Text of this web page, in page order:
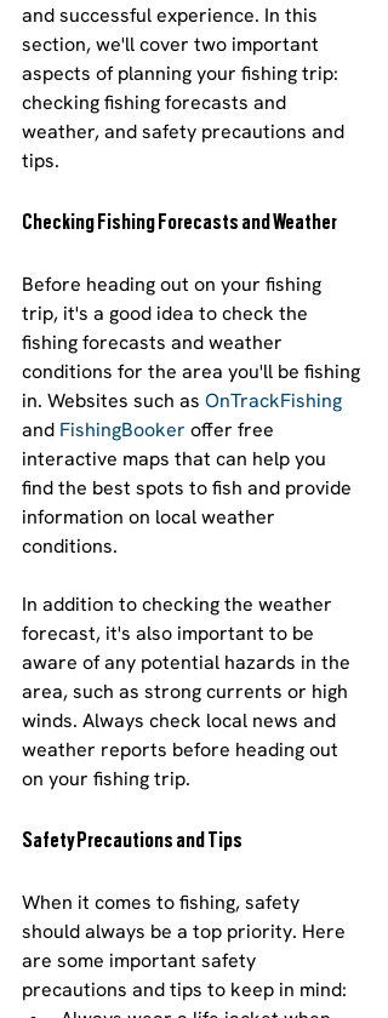
and successful experience. In this
section, we'll cover two important
aspects of planning your fishing trip:
checking fishing forecasts and
weather, and safety precautions and
tips.
Checking Fishing Forecasts and Weather
Before heading out on your fishing
trip, it's a good idea to check the
fishing forecasts and weather
conditions for the area you'll be fishing
in. Websites such as OnTrackFishing
and FishingBooker offer free
interactive maps that can help you
find the best spots to fish and provide
information on local weather
conditions.
In addition to checking the weather
forecast, it's also important to be
aware of any potential hazards in the
area, such as strong currents or high
winds. Always check local news and
weather reports before heading out
on your fishing trip.
Safety Precautions and Tips
When it comes to fishing, safety
should always be a top priority. Here
are some important safety
precautions and tips to keep in mind: